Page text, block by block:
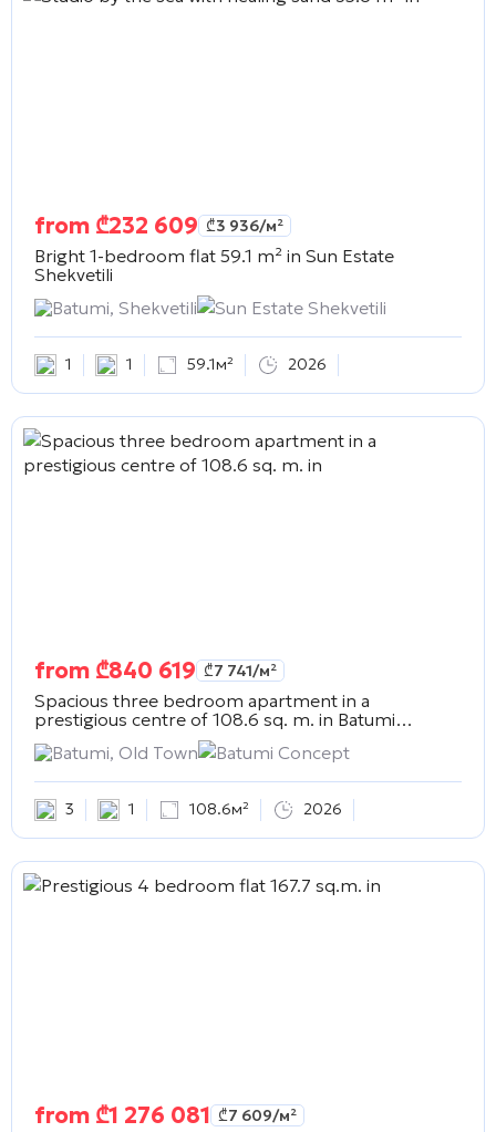
from ₾232 609 ₾3 936/м²
Bright 1-bedroom flat 59.1 m² in Sun Estate
Shekvetili
Batumi, Shekvetili
Sun Estate Shekvetili
1 1 59.1м² 2026
from ₾840 619 ₾7 741/м²
Spacious three bedroom apartment in a
prestigious centre of 108.6 sq. m. in Batumi
Batumi, Old Town Batumi Concept
3 1 108.6м² 2026
from ₾1 276 081 ₾7 609/м²